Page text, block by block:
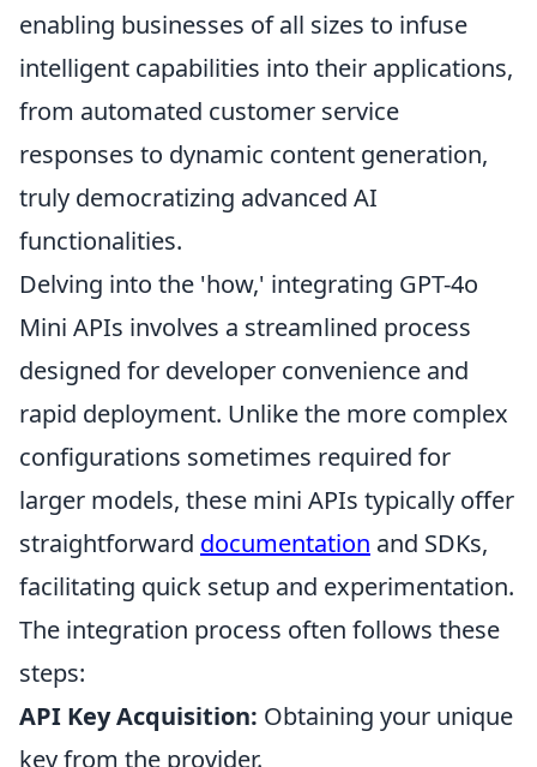
enabling businesses of all sizes to infuse
intelligent capabilities into their applications,
from automated customer service
responses to dynamic content generation,
truly democratizing advanced AI
functionalities.
Delving into the 'how,' integrating GPT-4o
Mini APIs involves a streamlined process
designed for developer convenience and
rapid deployment. Unlike the more complex
configurations sometimes required for
larger models, these mini APIs typically offer
straightforward documentation and SDKs,
facilitating quick setup and experimentation.
The integration process often follows these
steps:
API Key Acquisition: Obtaining your unique
key from the provider.